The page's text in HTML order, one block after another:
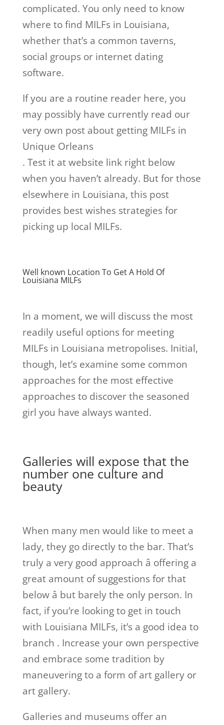
complicated. You only need to know
where to find MILFs in Louisiana,
whether that’s a common taverns,
social groups or internet dating
software.
If you are a routine reader here, you
may possibly have currently read our
very own post about getting MILFs in
Unique Orleans
. Test it at website link right below
when you haven’t already. But for those
elsewhere in Louisiana, this post
provides best wishes strategies for
picking up local MILFs.
Well known Location To Get A Hold Of
Louisiana MILFs
In a moment, we will discuss the most
readily useful options for meeting
MILFs in Louisiana metropolises. Initial,
though, let’s examine some common
approaches for the most effective
approaches to discover the seasoned
girl you have always wanted.
Galleries will expose that the
number one culture and
beauty
When many men would like to meet a
lady, they go directly to the bar. That’s
truly a very good approach â offering a
great amount of suggestions for that
below â but barely the only person. In
fact, if you’re looking to get in touch
with Louisiana MILFs, it’s a good idea to
branch . Increase your own perspective
and embrace some tradition by
maneuvering to a form of art gallery or
art gallery.
Galleries and museums offer an